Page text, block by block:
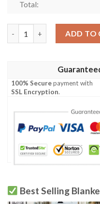
Total:
ADD TO
100% Securepayment with
SSL Encryption.
Best Selling